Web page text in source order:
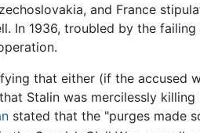
and France
In 1936, troubled by the
that either (if the accused
Stalin was mercilessly killing
stated that the "purges made